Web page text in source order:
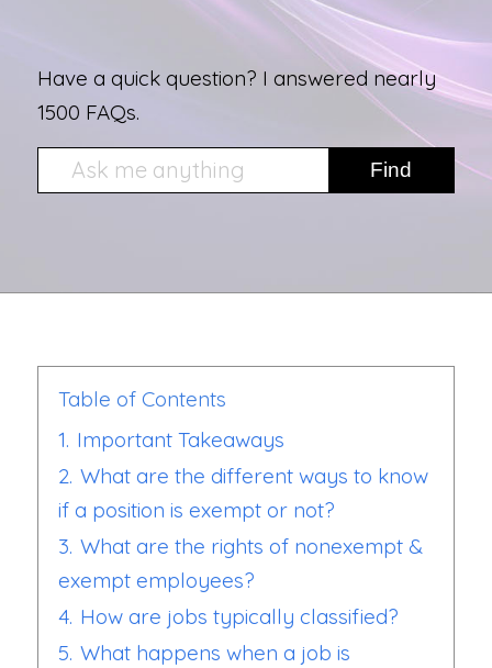
Have a quick question? I answered nearly
1500 FAQs.
Table of Contents
1. Important Takeaways
2. What are the different ways to know
if a position is exempt or not?
3. What are the rights of nonexempt &
exempt employees?
4. How are jobs typically classified?
5. What happens when a job is